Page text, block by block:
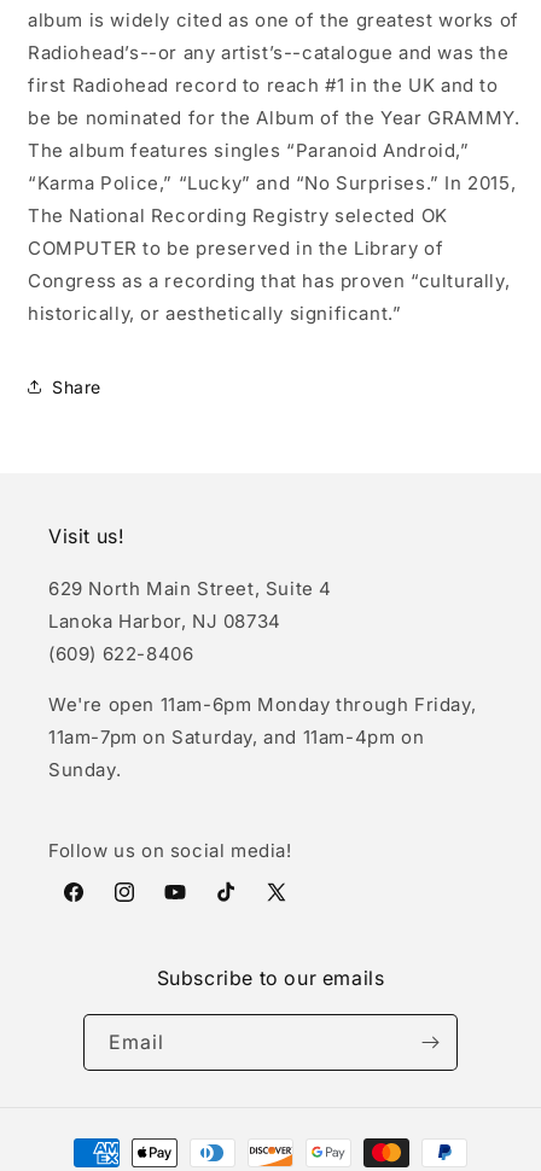
album is widely cited as one of the greatest works of
Radiohead’s--or any artist’s--catalogue and was the
first Radiohead record to reach #1 in the UK and to
be be nominated for the Album of the Year GRAMMY.
The album features singles “Paranoid Android,”
“Karma Police,” “Lucky” and “No Surprises.” In 2015,
The National Recording Registry selected OK
COMPUTER to be preserved in the Library of
Congress as a recording that has proven “culturally,
historically, or aesthetically significant.”
Share
Visit us!
629 North Main Street, Suite 4
Lanoka Harbor, NJ 08734
(609) 622-8406
We're open 11am-6pm Monday through Friday,
11am-7pm on Saturday, and 11am-4pm on
Sunday.
Follow us on social media!
FacebookInstagramYouTubeTikTokX
Subscribe to our emails
Email
Payment